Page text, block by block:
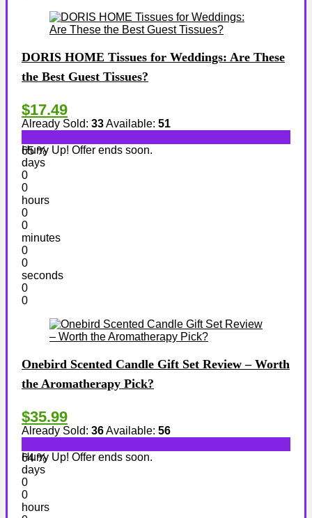
DORIS HOME Tissues for Weddings: Are These
the Best Guest Tissues?
$17.49
Already Sold: 33Available: 51
65 %
Hurry Up! Offer ends soon.
days
0
0
hours
0
0
minutes
0
0
seconds
0
0
Onebird Scented Candle Gift Set Review – Worth
the Aromatherapy Pick?
$35.99
Already Sold: 36Available: 56
64 %
Hurry Up! Offer ends soon.
days
0
0
hours